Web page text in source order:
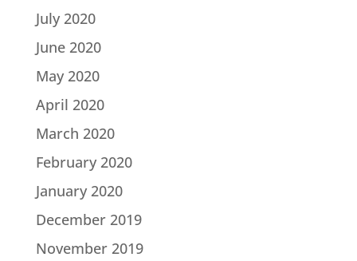
July 2020
June 2020
May 2020
April 2020
March 2020
February 2020
January 2020
December 2019
November 2019